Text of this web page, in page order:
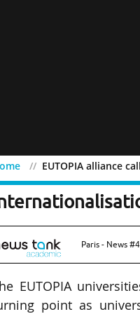
EUTOPIA alliance
Paris - News
EUTOPIA
point as